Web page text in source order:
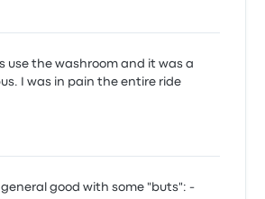
use the washroom and it was a
I was in pain the entire ride
general good with some "buts": -